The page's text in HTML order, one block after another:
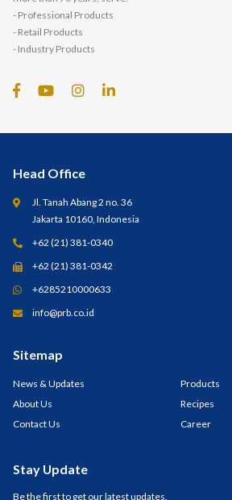
- Professional Products
- Retail Products
- Industry Products
Head Office
Jl. Tanah Abang 2 no. 36
Jakarta 10160, Indonesia
+62 (21) 381-0340
+62 (21) 381-0342
+6285210000633
info@prb.co.id
Sitemap
News & Updates
Products
About Us
Recipes
Contact Us
Career
Stay Update
Be the first to get our latest updates.